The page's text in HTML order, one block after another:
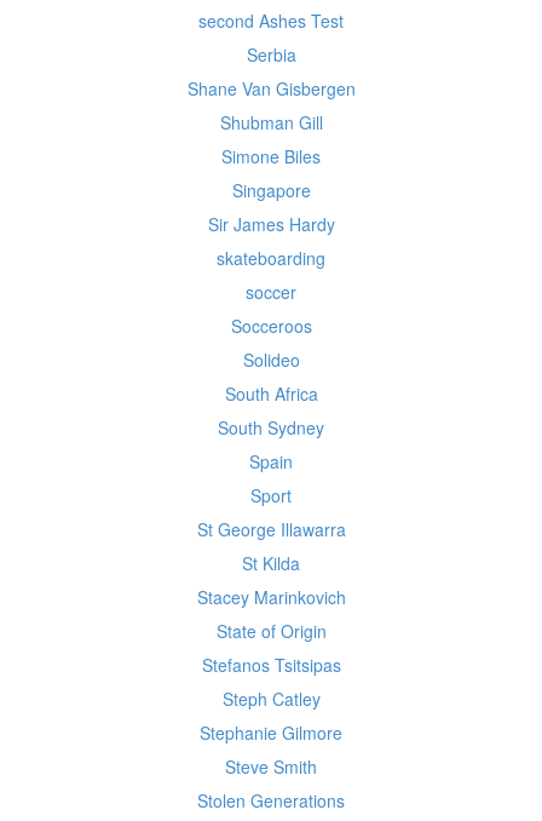
second Ashes Test
Serbia
Shane Van Gisbergen
Shubman Gill
Simone Biles
Singapore
Sir James Hardy
skateboarding
soccer
Socceroos
Solideo
South Africa
South Sydney
Spain
Sport
St George Illawarra
St Kilda
Stacey Marinkovich
State of Origin
Stefanos Tsitsipas
Steph Catley
Stephanie Gilmore
Steve Smith
Stolen Generations